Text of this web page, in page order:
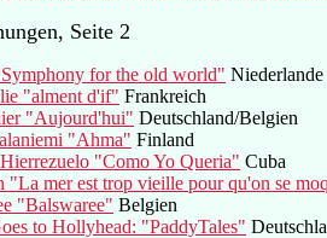
Seite 2
for the old world" Niederlande
"alment d'if" Frankreich
"Aujourd'hui" Deutschland/Belgien
"Ahma" Finland
"Como Yo Queria" Cuba
"La mer est trop vieille pour qu'on se
"Balswaree" Belgien
to Hollyhead: "PaddyTales"